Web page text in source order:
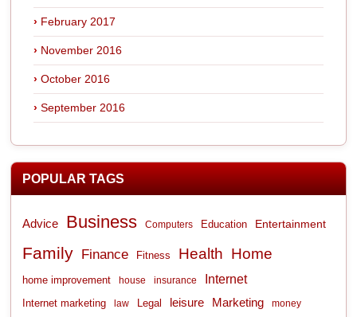
February 2017
November 2016
October 2016
September 2016
POPULAR TAGS
Advice Business Computers Education Entertainment
Family Finance Fitness Health Home
home improvement house insurance Internet
Internet marketing law Legal leisure Marketing money